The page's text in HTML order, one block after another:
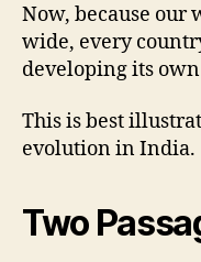
Now, because our
wide, every
developing its
This is best
evolution in India.
Two